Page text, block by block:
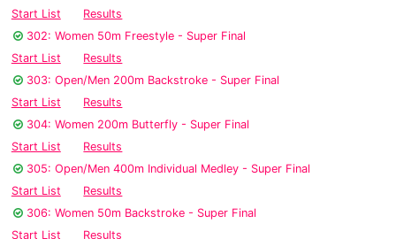
Start List
Results
302: Women 50m Freestyle - Super Final
Start List
Results
303: Open/Men 200m Backstroke - Super Final
Start List
Results
304: Women 200m Butterfly - Super Final
Start List
Results
305: Open/Men 400m Individual Medley - Super Final
Start List
Results
306: Women 50m Backstroke - Super Final
Start List
Results